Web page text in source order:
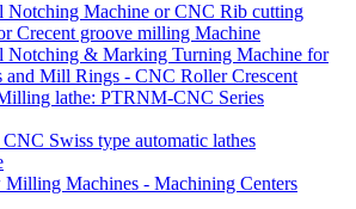
Notching Machine or CNC Rib cutting
Crecent groove milling Machine
Notching & Marking Turning Machine for
Mill Rings - CNC Roller Crescent
lathe: PTRNM-CNC Series
Swiss type automatic lathes
Machines - Machining Centers